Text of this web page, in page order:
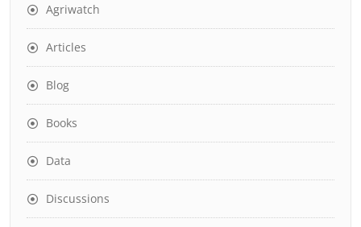
Agriwatch
Articles
Blog
Books
Data
Discussions